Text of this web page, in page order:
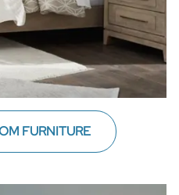
FURNITURE